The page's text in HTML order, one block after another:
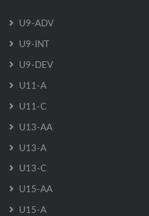
U9-ADV
U9-INT
U9-DEV
U11-A
U11-C
U13-AA
U13-A
U13-C
U15-AA
U15-A